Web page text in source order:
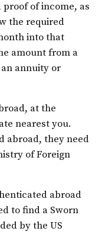
of income, as
the required
into that
amount from a
annuity or
at the
nearest you.
abroad, they need
of Foreign
abroad
to find a Sworn
by the US